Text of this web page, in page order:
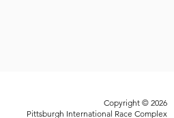
Copyright © 2026
Pittsburgh International Race Complex